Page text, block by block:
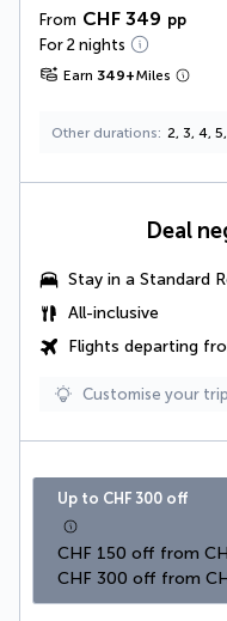
From CHF 349 pp
For 2 nights
Earn 349+Miles
Other durations 2, 3, 4,
Deal
Stay in a Standard
All-inclusive
Flights departing
Customise your
Up to CHF 300 off
CHF 150 off from
CHF 300 off from